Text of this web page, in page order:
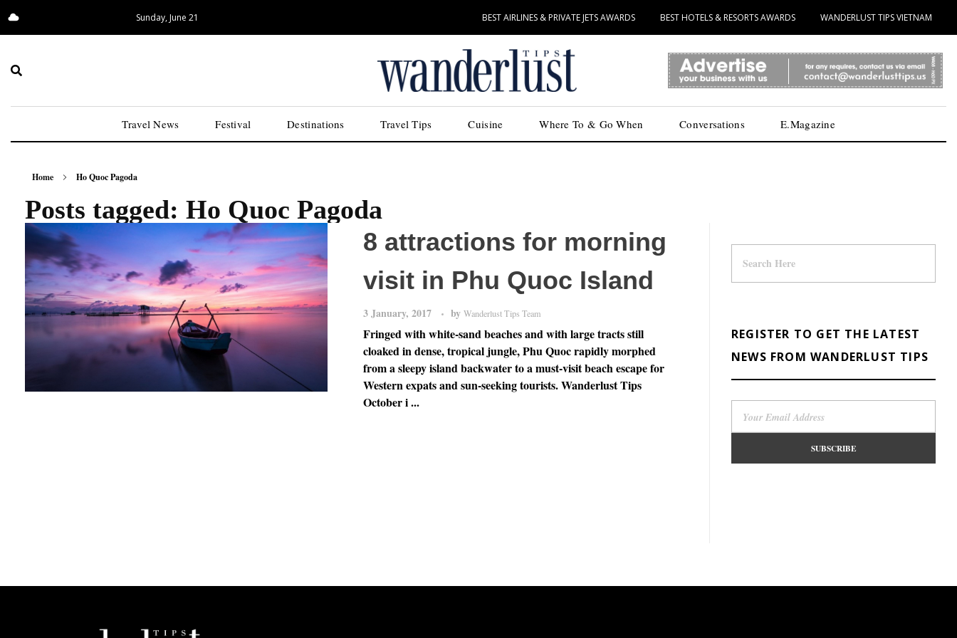
Sunday, June 21 BEST AIRLINES & PRIVATE JETS AWARDS BEST HOTELS & RESORTS AWARDS WANDERLUST TIPS VIETNAM
Travel News Festival Destinations Travel Tips Cuisine Where To & Go When Conversations E.Magazine
Home Ho Quoc Pagoda
Posts tagged: Ho Quoc Pagoda
8 attractions for morning
visit in Phu Quoc Island
3 January, 2017 by Wanderlust Tips Team
Fringed with white-sand beaches and with large tracts still
cloaked in dense, tropical jungle, Phu Quoc rapidly morphed
from a sleepy island backwater to a must-visit beach escape for
Western expats and sun-seeking tourists. Wanderlust Tips
October i ...
REGISTER TO GET THE LATEST
NEWS FROM WANDERLUST TIPS